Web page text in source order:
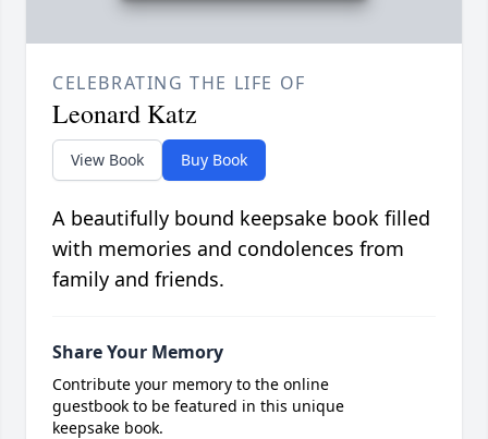
CELEBRATING THE LIFE OF
Leonard Katz
View Book Buy Book
A beautifully bound keepsake book filled
with memories and condolences from
family and friends.
Share Your Memory
Contribute your memory to the online
guestbook to be featured in this unique
keepsake book.